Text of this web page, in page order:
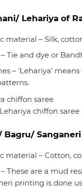
Lehariya of
material – Silk,
Tie and dye or
– ‘Lehariya’
chiffon saree
Bagru/
material – Cotton,
These are a mud
printing is done